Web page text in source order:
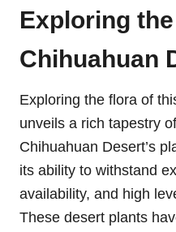
Exploring
Chihuahuan
Exploring the flora of
unveils a rich tapestry
Chihuahuan Desert’s
its ability to withstand
availability, and high
These desert plants